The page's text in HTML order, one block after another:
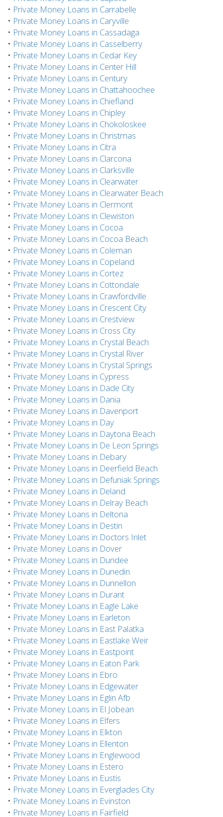
• Private Money Loans in Carrabelle
• Private Money Loans in Caryville
• Private Money Loans in Cassadaga
• Private Money Loans in Casselberry
• Private Money Loans in Cedar Key
• Private Money Loans in Center Hill
• Private Money Loans in Century
• Private Money Loans in Chattahoochee
• Private Money Loans in Chiefland
• Private Money Loans in Chipley
• Private Money Loans in Chokoloskee
• Private Money Loans in Christmas
• Private Money Loans in Citra
• Private Money Loans in Clarcona
• Private Money Loans in Clarksville
• Private Money Loans in Clearwater
• Private Money Loans in Clearwater Beach
• Private Money Loans in Clermont
• Private Money Loans in Clewiston
• Private Money Loans in Cocoa
• Private Money Loans in Cocoa Beach
• Private Money Loans in Coleman
• Private Money Loans in Copeland
• Private Money Loans in Cortez
• Private Money Loans in Cottondale
• Private Money Loans in Crawfordville
• Private Money Loans in Crescent City
• Private Money Loans in Crestview
• Private Money Loans in Cross City
• Private Money Loans in Crystal Beach
• Private Money Loans in Crystal River
• Private Money Loans in Crystal Springs
• Private Money Loans in Cypress
• Private Money Loans in Dade City
• Private Money Loans in Dania
• Private Money Loans in Davenport
• Private Money Loans in Day
• Private Money Loans in Daytona Beach
• Private Money Loans in De Leon Springs
• Private Money Loans in Debary
• Private Money Loans in Deerfield Beach
• Private Money Loans in Defuniak Springs
• Private Money Loans in Deland
• Private Money Loans in Delray Beach
• Private Money Loans in Deltona
• Private Money Loans in Destin
• Private Money Loans in Doctors Inlet
• Private Money Loans in Dover
• Private Money Loans in Dundee
• Private Money Loans in Dunedin
• Private Money Loans in Dunnellon
• Private Money Loans in Durant
• Private Money Loans in Eagle Lake
• Private Money Loans in Earleton
• Private Money Loans in East Palatka
• Private Money Loans in Eastlake Weir
• Private Money Loans in Eastpoint
• Private Money Loans in Eaton Park
• Private Money Loans in Ebro
• Private Money Loans in Edgewater
• Private Money Loans in Eglin Afb
• Private Money Loans in El Jobean
• Private Money Loans in Elfers
• Private Money Loans in Elkton
• Private Money Loans in Ellenton
• Private Money Loans in Englewood
• Private Money Loans in Estero
• Private Money Loans in Eustis
• Private Money Loans in Everglades City
• Private Money Loans in Evinston
• Private Money Loans in Fairfield